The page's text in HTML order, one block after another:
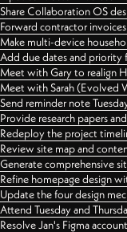
Share Collaboration OS
Forward contractor
Make multi-device
Add due dates and priority
Meet with Gary to realign
Meet with Sarah (Evolved
Send reminder note
Provide research papers
Redeploy the project
Review site map and
Generate comprehensive
Refine homepage design
Update the four design
Attend Tuesday and
Resolve Jan's Figma